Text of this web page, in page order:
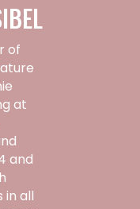
of
at
and
in all